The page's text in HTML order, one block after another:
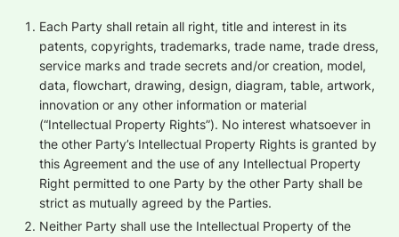
Each Party shall retain all right, title and interest in its
patents, copyrights, trademarks, trade name, trade dress,
service marks and trade secrets and/or creation, model,
data, flowchart, drawing, design, diagram, table, artwork,
innovation or any other information or material
(“Intellectual Property Rights”). No interest whatsoever in
the other Party’s Intellectual Property Rights is granted by
this Agreement and the use of any Intellectual Property
Right permitted to one Party by the other Party shall be
strict as mutually agreed by the Parties.
Neither Party shall use the Intellectual Property of the